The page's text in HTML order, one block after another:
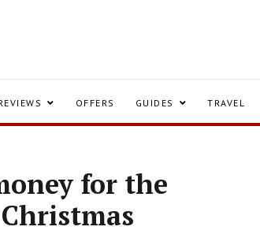
OFFERS GUIDES TRAVEL
for the